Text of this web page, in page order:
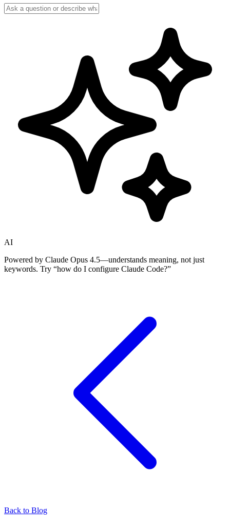
AI
Powered by Claude Opus 4.5—understands meaning, not just
keywords. Try “how do I configure Claude Code?”
Back to Blog